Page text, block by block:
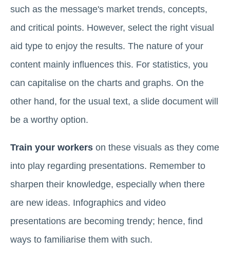
such as the message's market trends, concepts,
and critical points. However, select the right visual
aid type to enjoy the results. The nature of your
content mainly influences this. For statistics, you
can capitalise on the charts and graphs. On the
other hand, for the usual text, a slide document will
be a worthy option.
Train your workers on these visuals as they come
into play regarding presentations. Remember to
sharpen their knowledge, especially when there
are new ideas. Infographics and video
presentations are becoming trendy; hence, find
ways to familiarise them with such.